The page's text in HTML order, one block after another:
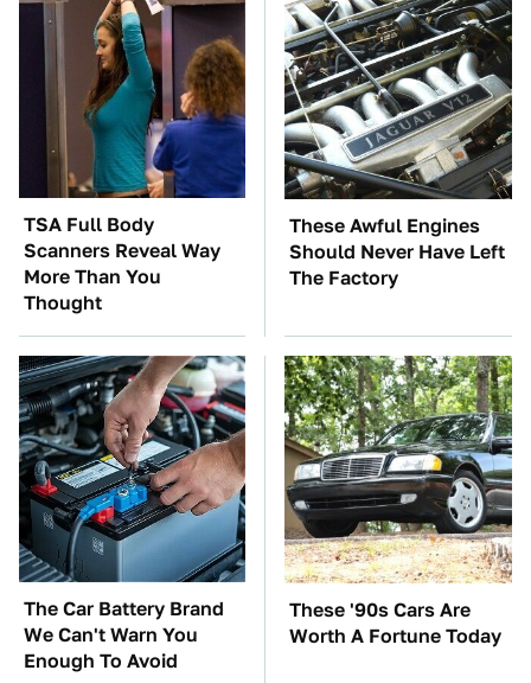
TSA Full Body
Scanners Reveal Way
More Than You
Thought
These Awful Engines
Should Never Have Left
The Factory
The Car Battery Brand
We Can't Warn You
Enough To Avoid
These '90s Cars Are
Worth A Fortune Today